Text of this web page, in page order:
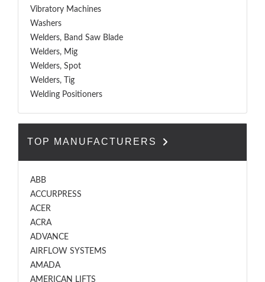
Vibratory Machines
Washers
Welders, Band Saw Blade
Welders, Mig
Welders, Spot
Welders, Tig
Welding Positioners
TOP MANUFACTURERS
ABB
ACCURPRESS
ACER
ACRA
ADVANCE
AIRFLOW SYSTEMS
AMADA
AMERICAN LIFTS